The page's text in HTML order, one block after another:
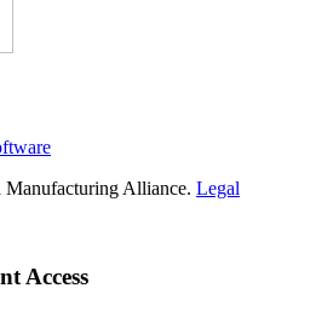
Alliance. Legal
Access